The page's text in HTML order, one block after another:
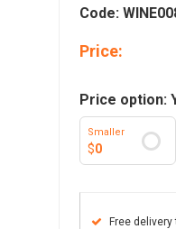
Code:
Price:
Price option:
Smaller
$0
Free delivery